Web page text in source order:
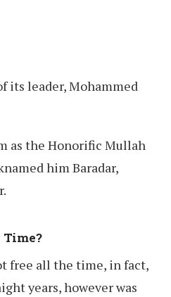
its leader, Mohammed
as the Honorific Mullah
him Baradar,
Time?
free all the time, in fact,
years, however was